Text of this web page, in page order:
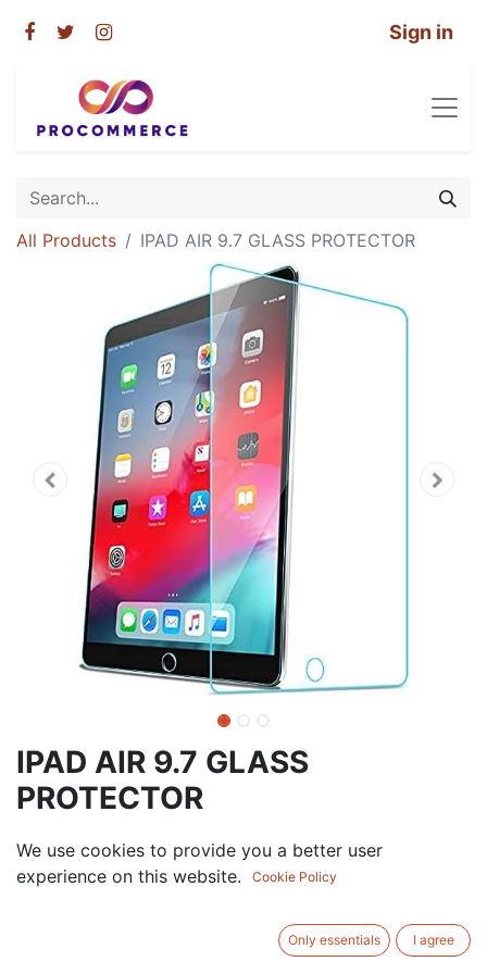
Sign in
All Products IPAD AIR 9.7 GLASS PROTECTOR
IPAD AIR 9.7 GLASS
PROTECTOR
6.00AED VAT Excluded
We use cookies to provide you a better user
experience on this website.
Cookie Policy
Only essentials I agree